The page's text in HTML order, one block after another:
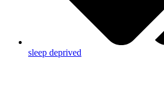
sleep deprived